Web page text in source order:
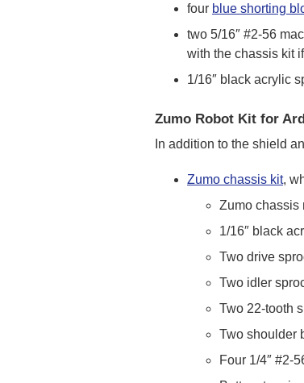
four blue shorting
two 5/16″ #2-56
with the chassis kit
1/16″ black acrylic
Zumo Robot Kit for
In addition to the shield
Zumo chassis kit,
Zumo chassis
1/16″ black
Two drive
Two idler
Two 22-tooth
Two shoulder
Four 1/4″ #2-